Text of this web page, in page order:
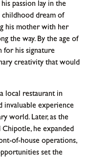
passion lay in the
childhood dream of
his mother with her
the way. By the age of
for his signature
creativity that would
local restaurant in
invaluable experience
world. Later, as the
he expanded
of-house operations,
set the